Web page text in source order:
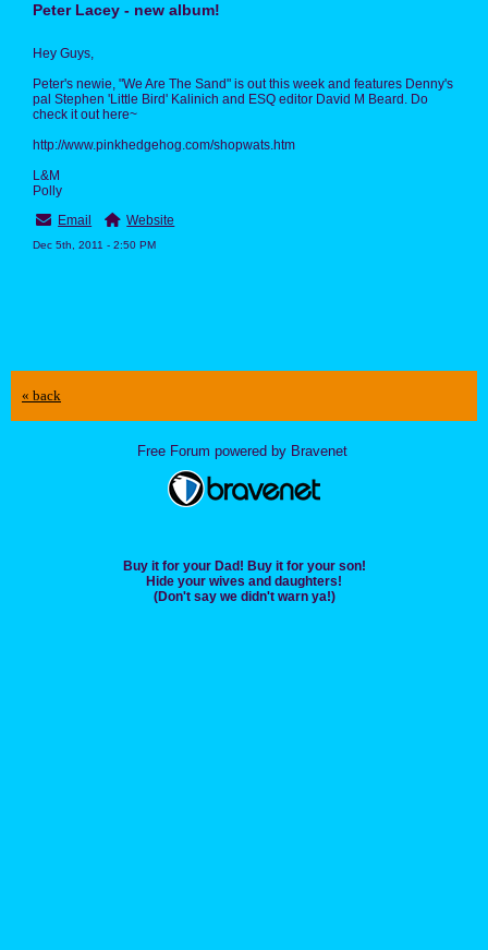
Peter Lacey - new album!
Hey Guys,
Peter's newie, "We Are The Sand" is out this week and features Denny's
pal Stephen 'Little Bird' Kalinich and ESQ editor David M Beard. Do
check it out here~
http://www.pinkhedgehog.com/shopwats.htm
L&M
Polly
Email
Website
Dec 5th, 2011 - 2:50 PM
« back
Free Forum powered by Bravenet
Buy it for your Dad! Buy it for your son!
Hide your wives and daughters!
(Don't say we didn't warn ya!)